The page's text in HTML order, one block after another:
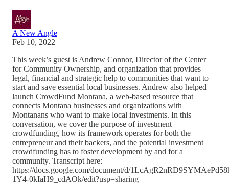
A New Angle
Feb 10, 2022
This week’s guest is Andrew Connor, Director of the Center
for Community Ownership, and organization that provides
legal, financial and strategic help to communities that want to
start and save essential local businesses. Andrew also helped
launch CrowdFund Montana, a web-based resource that
connects Montana businesses and organizations with
Montanans who want to make local investments. In this
conversation, we cover the purpose of investment
crowdfunding, how its framework operates for both the
entrepreneur and their backers, and the potential investment
crowdfunding has to foster development by and for a
community. Transcript here:
https://docs.google.com/document/d/
1Y4-0kIaH9_cdAOk/edit?usp=sharing